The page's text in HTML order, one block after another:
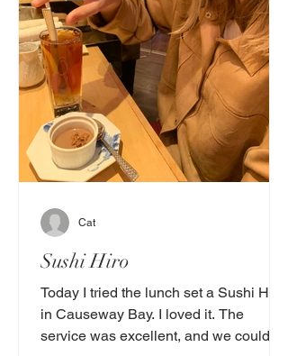
Sushi Hiro
Today I tried the lunch set a Sushi Hiro
in Causeway Bay. I loved it. The
service was excellent, and we could
Cat